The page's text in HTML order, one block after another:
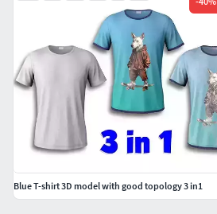
Blue T-shirt 3D model with good topology 3 in1